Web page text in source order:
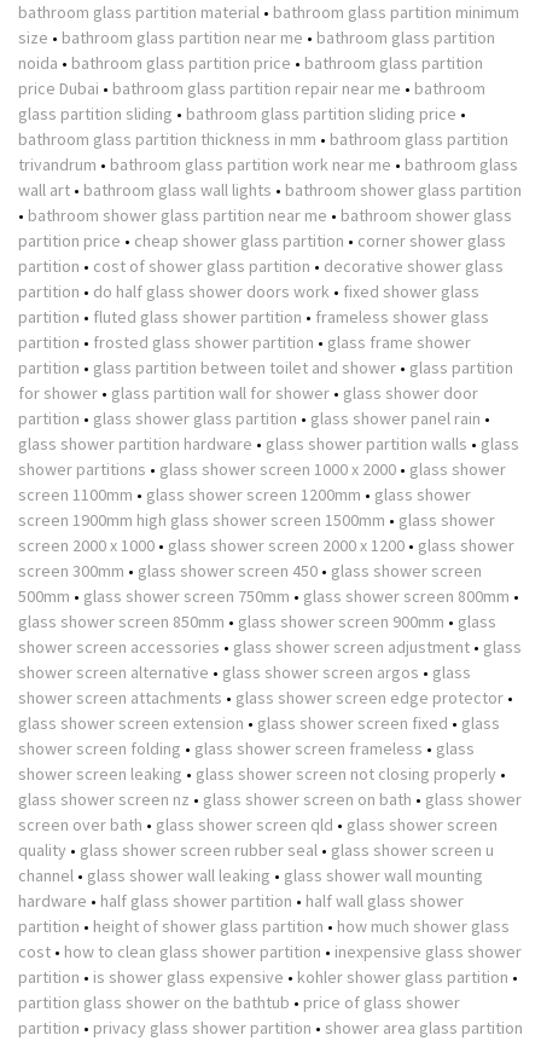
bathroom glass partition material • bathroom glass partition minimum
size • bathroom glass partition near me • bathroom glass partition
noida • bathroom glass partition price • bathroom glass partition
price Dubai • bathroom glass partition repair near me • bathroom
glass partition sliding • bathroom glass partition sliding price •
bathroom glass partition thickness in mm • bathroom glass partition
trivandrum • bathroom glass partition work near me • bathroom glass
wall art • bathroom glass wall lights • bathroom shower glass partition
• bathroom shower glass partition near me • bathroom shower glass
partition price • cheap shower glass partition • corner shower glass
partition • cost of shower glass partition • decorative shower glass
partition • do half glass shower doors work • fixed shower glass
partition • fluted glass shower partition • frameless shower glass
partition • frosted glass shower partition • glass frame shower
partition • glass partition between toilet and shower • glass partition
for shower • glass partition wall for shower • glass shower door
partition • glass shower glass partition • glass shower panel rain •
glass shower partition hardware • glass shower partition walls • glass
shower partitions • glass shower screen 1000 x 2000 • glass shower
screen 1100mm • glass shower screen 1200mm • glass shower
screen 1900mm high glass shower screen 1500mm • glass shower
screen 2000 x 1000 • glass shower screen 2000 x 1200 • glass shower
screen 300mm • glass shower screen 450 • glass shower screen
500mm • glass shower screen 750mm • glass shower screen 800mm •
glass shower screen 850mm • glass shower screen 900mm • glass
shower screen accessories • glass shower screen adjustment • glass
shower screen alternative • glass shower screen argos • glass
shower screen attachments • glass shower screen edge protector •
glass shower screen extension • glass shower screen fixed • glass
shower screen folding • glass shower screen frameless • glass
shower screen leaking • glass shower screen not closing properly •
glass shower screen nz • glass shower screen on bath • glass shower
screen over bath • glass shower screen qld • glass shower screen
quality • glass shower screen rubber seal • glass shower screen u
channel • glass shower wall leaking • glass shower wall mounting
hardware • half glass shower partition • half wall glass shower
partition • height of shower glass partition • how much shower glass
cost • how to clean glass shower partition • inexpensive glass shower
partition • is shower glass expensive • kohler shower glass partition •
partition glass shower on the bathtub • price of glass shower
partition • privacy glass shower partition • shower area glass partition